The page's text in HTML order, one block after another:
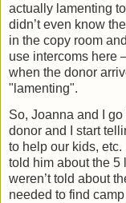
actually lamenting
didn’t even know
in the copy room
use intercoms here
when the donor
"lamenting".
So, Joanna and I
donor and I start
to help our kids, etc.
told him about the 5
weren’t told about
needed to find